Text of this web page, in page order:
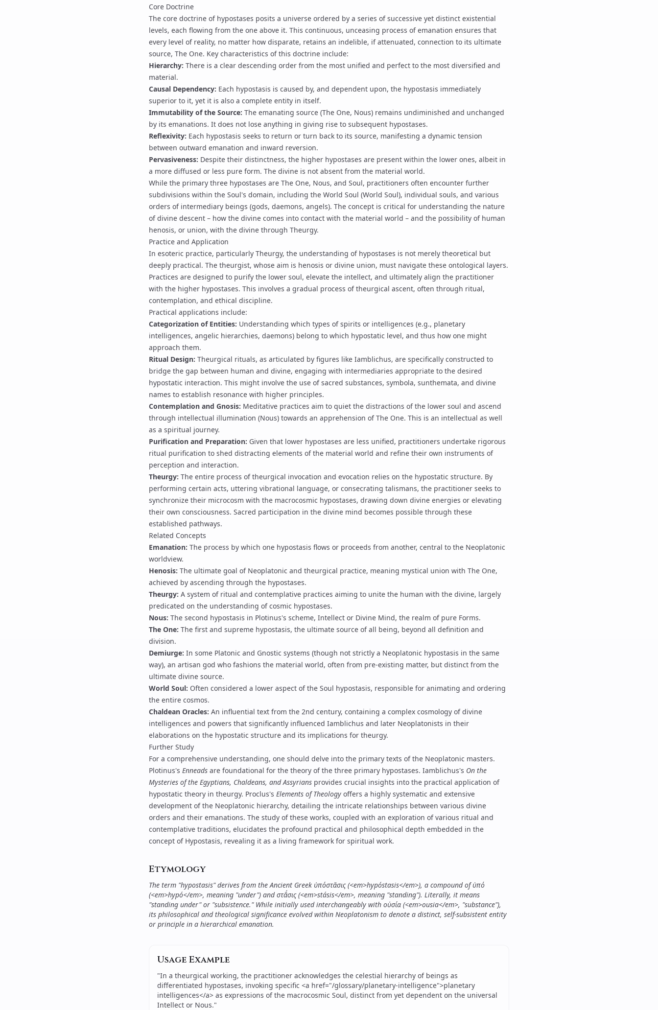
Core Doctrine
The core doctrine of hypostases posits a universe ordered by a series of successive yet distinct existential
levels, each flowing from the one above it. This continuous, unceasing process ofemanation ensures that
every level of reality, no matter how disparate, retains an indelible, if attenuated, connection to its ultimate
source, The One. Key characteristics of this doctrine include:
Hierarchy: There is a clear descending order from the most unified and perfect to the most diversified and
material.
Causal Dependency: Each hypostasis is caused by, and dependent upon, the hypostasis immediately
superior to it, yet it is also a complete entity in itself.
Immutability of the Source: The emanating source (The One, Nous) remains undiminished and unchanged
by its emanations. It does not lose anything in giving rise to subsequent hypostases.
Reflexivity: Each hypostasis seeks to return or turn back to its source, manifesting a dynamic tension
between outward emanation and inward reversion.
Pervasiveness: Despite their distinctness, the higher hypostases are present within the lower ones, albeit in
a more diffused or less pure form. The divine is not absent from the material world.
While the primary three hypostases are The One, Nous, and Soul, practitioners often encounter further
subdivisions within the Soul's domain, including the World Soul (World Soul), individual souls, and various
orders of intermediary beings (gods, daemons, angels). The concept is critical for understanding the nature
of divine descent – how the divine comes into contact with the material world – and the possibility of human
henosis, or union, with the divine through Theurgy.
Practice and Application
In esoteric practice, particularly Theurgy, the understanding of hypostases is not merely theoretical but
deeply practical. The theurgist, whose aim is henosis or divine union, must navigate these ontological layers.
Practices are designed to purify the lower soul, elevate the intellect, and ultimately align the practitioner
with the higher hypostases. This involves a gradual process oftheurgical ascent, often through ritual,
contemplation, and ethical discipline.
Practical applications include:
Categorization of Entities: Understanding which types of spirits or intelligences (e.g., planetary
intelligences, angelic hierarchies, daemons) belong to which hypostatic level, and thus how one might
approach them.
Ritual Design: Theurgical rituals, as articulated by figures like Iamblichus, are specifically constructed to
bridge the gap between human and divine, engaging with intermediaries appropriate to the desired
hypostatic interaction. This might involve the use of sacred substances, symbola, sunthemata, and divine
names to establish resonance with higher principles.
Contemplation and Gnosis: Meditative practices aim to quiet the distractions of the lower soul and ascend
through intellectual illumination (Nous) towards an apprehension ofThe One. This is an intellectual as well
as a spiritual journey.
Purification and Preparation: Given that lower hypostases are less unified, practitioners undertake rigorous
ritual purification to shed distracting elements of the material world and refine their own instruments of
perception and interaction.
Theurgy: The entire process of theurgical invocation and evocation relies on the hypostatic structure. By
performing certain acts, uttering vibrational language, or consecrating talismans, the practitioner seeks to
synchronize their microcosm with the macrocosmic hypostases, drawing down divine energies or elevating
their own consciousness. Sacred participation in the divine mind becomes possible through these
established pathways.
Related Concepts
Emanation: The process by which one hypostasis flows or proceeds from another, central to the Neoplatonic
worldview.
Henosis: The ultimate goal of Neoplatonic and theurgical practice, meaning mystical union with The One,
achieved by ascending through the hypostases.
Theurgy: A system of ritual and contemplative practices aiming to unite the human with the divine, largely
predicated on the understanding of cosmic hypostases.
Nous: The second hypostasis in Plotinus's scheme, Intellect or Divine Mind, the realm of pure Forms.
The One: The first and supreme hypostasis, the ultimate source of all being, beyond all definition and
division.
Demiurge: In some Platonic and Gnostic systems (though not strictly a Neoplatonic hypostasis in the same
way), an artisan god who fashions the material world, often from pre-existing matter, but distinct from the
ultimate divine source.
World Soul: Often considered a lower aspect of the Soul hypostasis, responsible for animating and ordering
the entire cosmos.
Chaldean Oracles: An influential text from the 2nd century, containing a complex cosmology of divine
intelligences and powers that significantly influenced Iamblichus and later Neoplatonists in their
elaborations on the hypostatic structure and its implications for theurgy.
Further Study
For a comprehensive understanding, one should delve into the primary texts of the Neoplatonic masters.
Plotinus's Enneads are foundational for the theory of the three primary hypostases. Iamblichus's On the
Mysteries of the Egyptians, Chaldeans, and Assyrians provides crucial insights into the practical application of
hypostatic theory in theurgy. Proclus's Elements of Theology offers a highly systematic and extensive
development of the Neoplatonic hierarchy, detailing the intricate relationships between various divine
orders and their emanations. The study of these works, coupled with an exploration of various ritual and
contemplative traditions, elucidates the profound practical and philosophical depth embedded in the
concept of Hypostasis, revealing it as a living framework for spiritual work.
Etymology
The term "hypostasis" derives from the Ancient Greek ὑπόστᾰσις (<em>hypóstasis</em>), a compound of ὑπό
(<em>hypó</em>, meaning "under") and στᾰ́σις (<em>stásis</em>, meaning "standing"). Literally, it means
"standing under" or "subsistence." While initially used interchangeably with οὐσία (<em>ousia</em>, "substance"),
its philosophical and theological significance evolved within Neoplatonism to denote a distinct, self-subsistent entity
or principle in a hierarchical emanation.
Usage Example
"In a theurgical working, the practitioner acknowledges the celestial hierarchy of beings as
differentiated hypostases, invoking specific <a href="/glossary/planetary-intelligence">planetary
intelligences</a> as expressions of the macrocosmic Soul, distinct from yet dependent on the universal
Intellect or Nous."